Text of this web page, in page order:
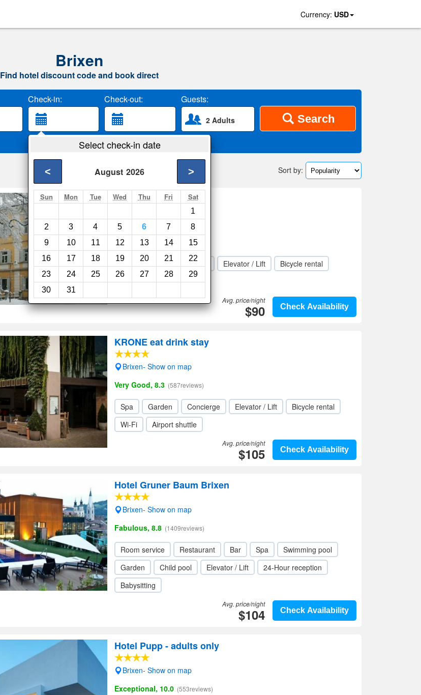
Currency: USD
Brixen
Find hotel discount code and book direct
Check-in: Check-out: Guests:
2 Adults Search
Select check-in date
August 2026
< >
Sun Mon Tue Wed Thu Fri Sat
1
2
3 4 5 6 7
8
9
10 11 12 13 14
15
16
17 18 19 20 21
22
23
24 25 26 27 28
29
30
31
Sort by:
Hotel Jarolim
Brixen- Show on map
Very Good, 8.0
(208reviews)
Swimming pool Garden Elevator / Lift
Bicycle rental
Wi-Fi
Check Availability
Avg. price/night
$90
KRONE eat drink stay
Brixen- Show on map
Very Good, 8.3 (587reviews)
Spa Garden Concierge Elevator / Lift
Bicycle rental
Wi-Fi
Airport shuttle
Check Availability
Avg. price/night
$105
Hotel Gruner Baum Brixen
Brixen- Show on map
Fabulous, 8.8 (1409reviews)
Room service Restaurant Bar Spa
Swimming pool
Garden
Child pool Elevator / Lift
24-Hour reception
Babysitting
Check Availability
Avg. price/night
$104
Hotel Pupp - adults only
Brixen- Show on map
Exceptional, 10.0 (553reviews)